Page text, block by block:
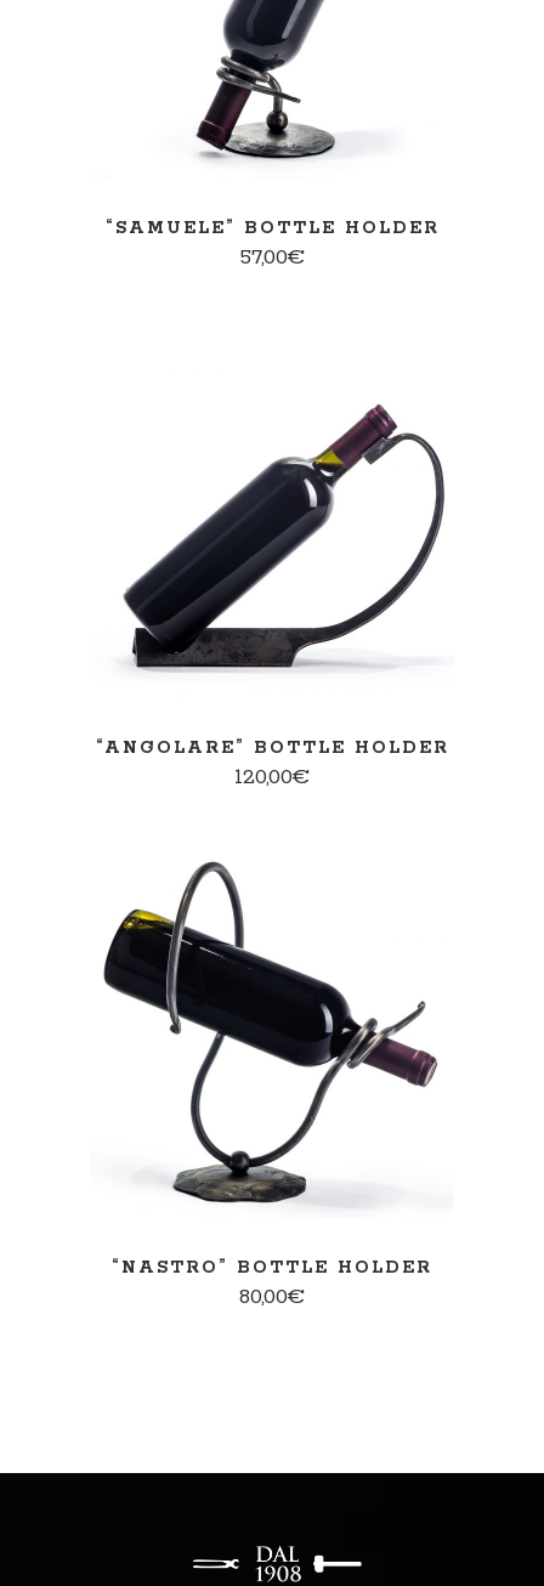
“SAMUELE” BOTTLE HOLDER
57,00€
ADD TO CART
“ANGOLARE” BOTTLE HOLDER
120,00€
ADD TO CART
“NASTRO” BOTTLE HOLDER
80,00€